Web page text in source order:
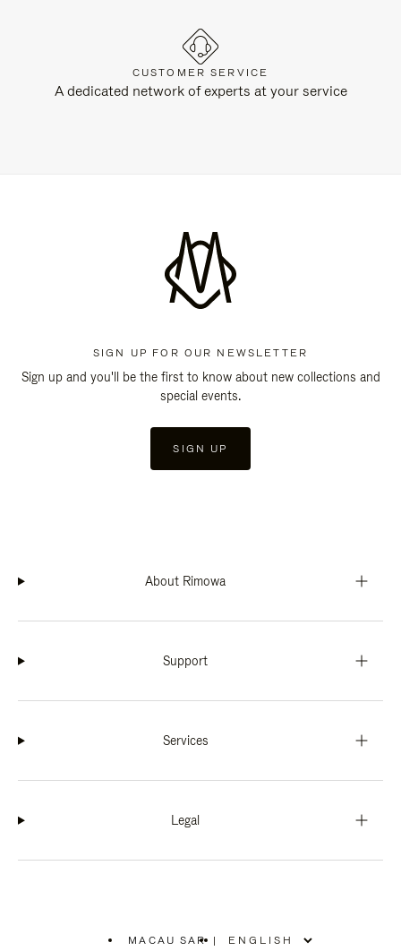
CUSTOMER SERVICE
A dedicated network of experts at your service
SIGN UP FOR OUR NEWSLETTER
Sign up and you'll be the first to know about new collections and
special events.
SIGN UP
About Rimowa
Support
Services
Legal
MACAU SAR |